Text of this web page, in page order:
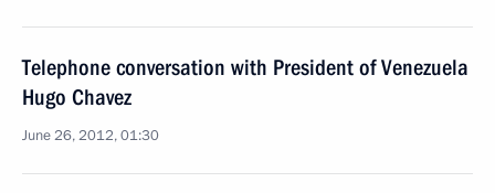
Telephone conversation with President of Venezuela
Hugo Chavez
June 26, 2012, 01:30